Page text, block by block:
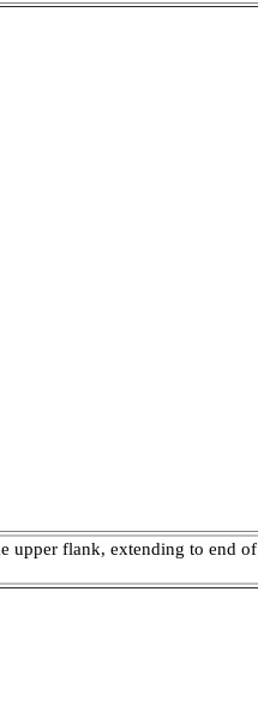
upper flank, extending to end of